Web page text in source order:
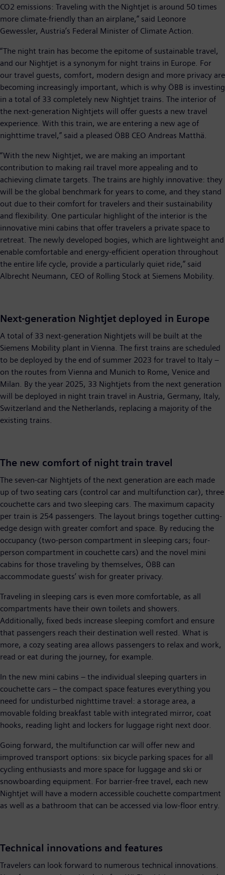
CO2 emissions: Traveling with the Nightjet is around 50 times
more climate-friendly than an airplane,” said Leonore
Gewessler, Austria’s Federal Minister of Climate Action.
“The night train has become the epitome of sustainable travel,
and our Nightjet is a synonym for night trains in Europe. For
our travel guests, comfort, modern design and more privacy are
becoming increasingly important, which is why ÖBB is investing
in a total of 33 completely new Nightjet trains. The interior of
the next-generation Nightjets will offer guests a new travel
experience. With this train, we are entering a new age of
nighttime travel,” said a pleased ÖBB CEO Andreas Matthä.
“With the new Nightjet, we are making an important
contribution to making rail travel more appealing and to
achieving climate targets. The trains are highly innovative: they
will be the global benchmark for years to come, and they stand
out due to their comfort for travelers and their sustainability
and flexibility. One particular highlight of the interior is the
innovative mini cabins that offer travelers a private space to
retreat. The newly developed bogies, which are lightweight and
enable comfortable and energy-efficient operation throughout
the entire life cycle, provide a particularly quiet ride,” said
Albrecht Neumann, CEO of Rolling Stock at Siemens Mobility.
Next-generation Nightjet deployed in Europe
A total of 33 next-generation Nightjets will be built at the
Siemens Mobility plant in Vienna. The first trains are scheduled
to be deployed by the end of summer 2023 for travel to Italy –
on the routes from Vienna and Munich to Rome, Venice and
Milan. By the year 2025, 33 Nightjets from the next generation
will be deployed in night train travel in Austria, Germany, Italy,
Switzerland and the Netherlands, replacing a majority of the
existing trains.
The new comfort of night train travel
The seven-car Nightjets of the next generation are each made
up of two seating cars (control car and multifunction car), three
couchette cars and two sleeping cars. The maximum capacity
per train is 254 passengers. The layout brings together cutting-
edge design with greater comfort and space. By reducing the
occupancy (two-person compartment in sleeping cars; four-
person compartment in couchette cars) and the novel mini
cabins for those traveling by themselves, ÖBB can
accommodate guests’ wish for greater privacy.
Traveling in sleeping cars is even more comfortable, as all
compartments have their own toilets and showers.
Additionally, fixed beds increase sleeping comfort and ensure
that passengers reach their destination well rested. What is
more, a cozy seating area allows passengers to relax and work,
read or eat during the journey, for example.
In the new mini cabins – the individual sleeping quarters in
couchette cars – the compact space features everything you
need for undisturbed nighttime travel: a storage area, a
movable folding breakfast table with integrated mirror, coat
hooks, reading light and lockers for luggage right next door.
Going forward, the multifunction car will offer new and
improved transport options: six bicycle parking spaces for all
cycling enthusiasts and more space for luggage and ski or
snowboarding equipment. For barrier-free travel, each new
Nightjet will have a modern accessible couchette compartment
as well as a bathroom that can be accessed via low-floor entry.
Technical innovations and features
Travelers can look forward to numerous technical innovations.